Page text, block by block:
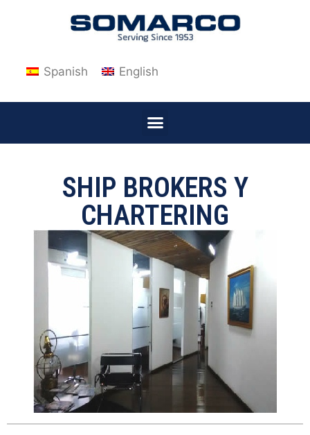
Spanish English
SHIP BROKERS Y
CHARTERING